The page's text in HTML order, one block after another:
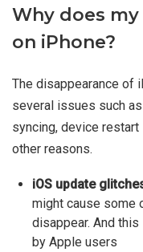
Why does
on iPhone?
The disappearance of
several issues such
syncing, device
other reasons.
iOS update
might cause some
disappear. And
by Apple users